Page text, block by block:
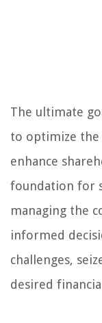
The ultimate
to optimize the
enhance
foundation for
managing the
informed
challenges,
desired